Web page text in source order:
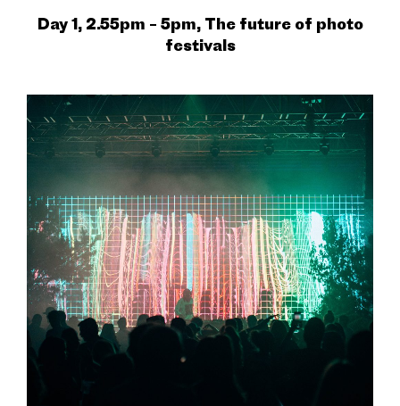
Day 1, 2.55pm – 5pm, The future of photo
festivals